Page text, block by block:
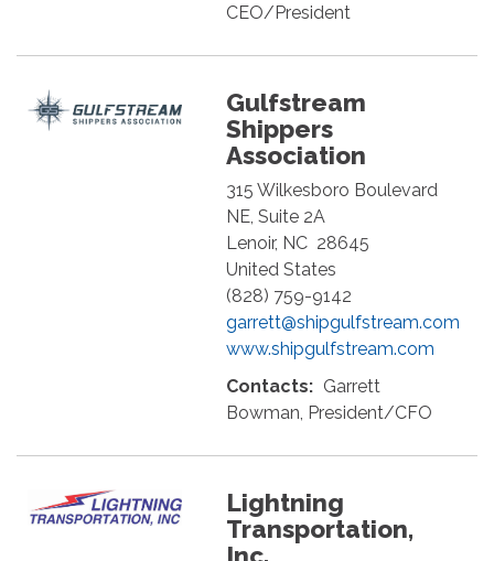
CEO/President
Gulfstream
Shippers
Association
315 Wilkesboro Boulevard
NE, Suite 2A
Lenoir, NC 28645
United States
(828) 759-9142
garrett@shipgulfstream.com
www.shipgulfstream.com
Contacts: Garrett
Bowman, President/CFO
Lightning
Transportation,
Inc.